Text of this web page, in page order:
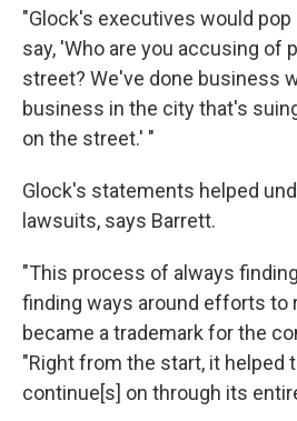
"Glock's executives would pop
say, 'Who are you accusing of
street? We've done business
business in the city that's
on the street.' "
Glock's statements helped
lawsuits, says Barrett.
"This process of always
finding ways around efforts to
became a trademark for the
"Right from the start, it helped
continue[s] on through its